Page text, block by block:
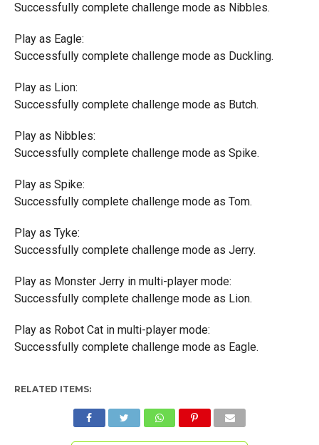
Successfully complete challenge mode as Nibbles.
Play as Eagle:
Successfully complete challenge mode as Duckling.
Play as Lion:
Successfully complete challenge mode as Butch.
Play as Nibbles:
Successfully complete challenge mode as Spike.
Play as Spike:
Successfully complete challenge mode as Tom.
Play as Tyke:
Successfully complete challenge mode as Jerry.
Play as Monster Jerry in multi-player mode:
Successfully complete challenge mode as Lion.
Play as Robot Cat in multi-player mode:
Successfully complete challenge mode as Eagle.
RELATED ITEMS: